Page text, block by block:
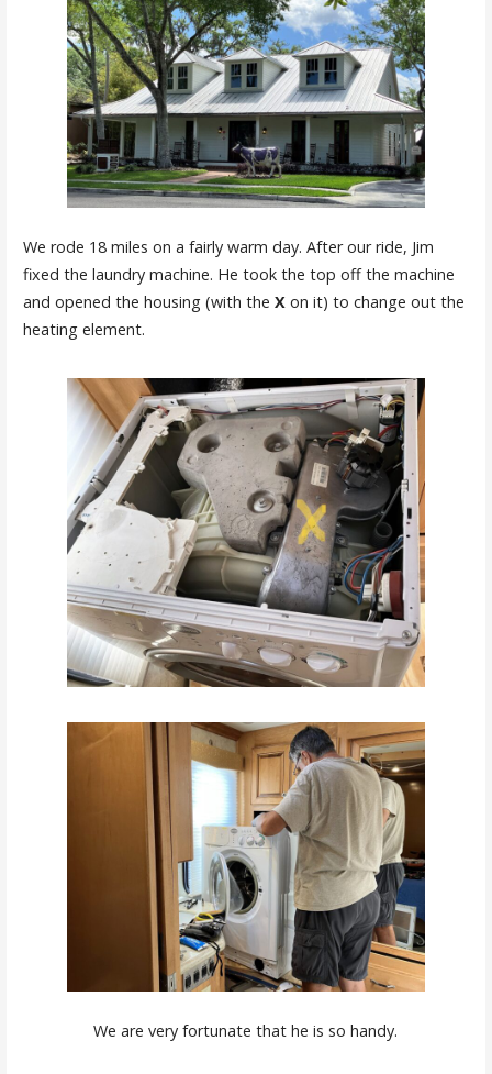
We rode 18 miles on a fairly warm day. After our ride, Jim
fixed the laundry machine. He took the top off the machine
and opened the housing (with the X on it) to change out the
heating element.
We are very fortunate that he is so handy.